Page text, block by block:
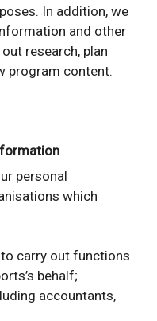
In addition, we
and other
research, plan
program content.
personal
which
carry out functions
behalf;
accountants,